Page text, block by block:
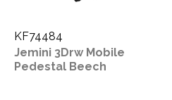
KF74484
Jemini 3Drw Mobile
Pedestal Beech